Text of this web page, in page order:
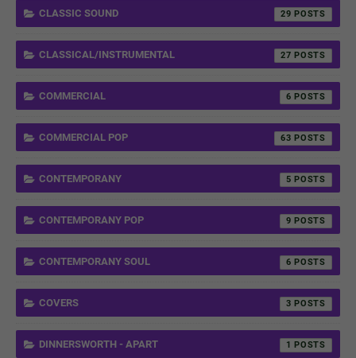
CLASSIC SOUND 29
CLASSICAL/INSTRUMENTAL 27
COMMERCIAL 6
COMMERCIAL POP 63
CONTEMPORANY 5
CONTEMPORANY POP 9
CONTEMPORANY SOUL 6
COVERS 3
DINNERSWORTH - APART 1